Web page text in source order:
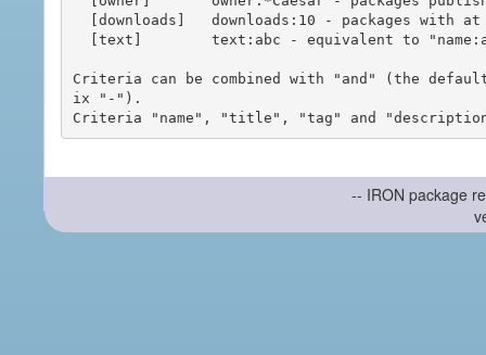
Criteria can be combined with "and" (the
ix "-").
-- IRON package